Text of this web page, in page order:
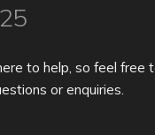
to help, so feel free
or enquiries.